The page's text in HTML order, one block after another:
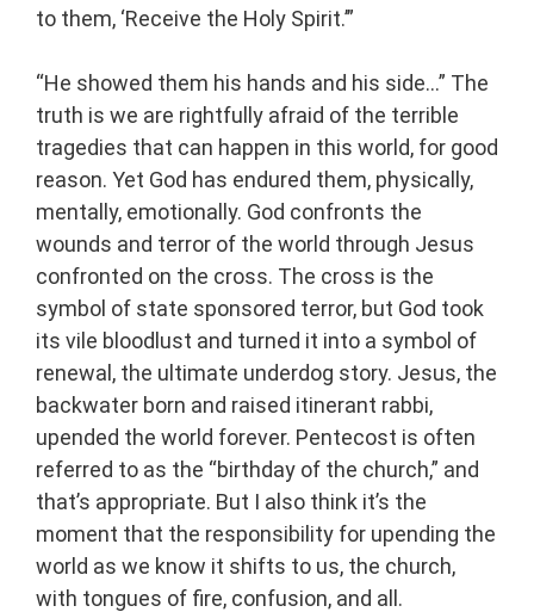
to them, ‘Receive the Holy Spirit.’”
“He showed them his hands and his side…” The
truth is we are rightfully afraid of the terrible
tragedies that can happen in this world, for good
reason. Yet God has endured them, physically,
mentally, emotionally. God confronts the
wounds and terror of the world through Jesus
confronted on the cross. The cross is the
symbol of state sponsored terror, but God took
its vile bloodlust and turned it into a symbol of
renewal, the ultimate underdog story. Jesus, the
backwater born and raised itinerant rabbi,
upended the world forever. Pentecost is often
referred to as the “birthday of the church,” and
that’s appropriate. But I also think it’s the
moment that the responsibility for upending the
world as we know it shifts to us, the church,
with tongues of fire, confusion, and all.